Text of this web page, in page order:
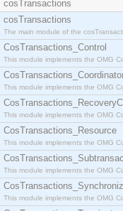
cosTransactions
cosTransactions
The main module of the
CosTransactions_Control
This module implements the OMG
This module implements the OMG
This module implements the OMG
CosTransactions_Resource
This module implements the OMG
This module implements the OMG
This module implements the OMG